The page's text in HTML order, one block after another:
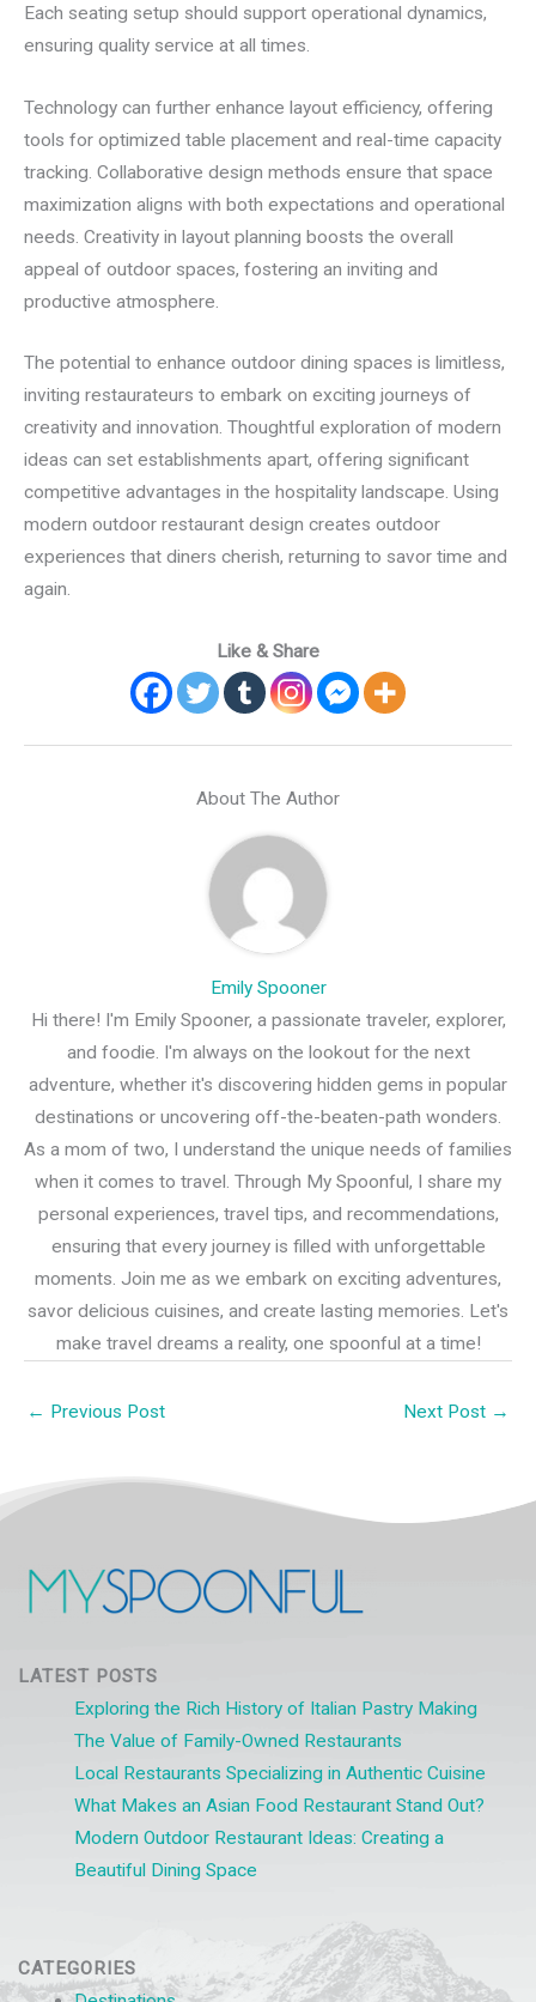
Each seating setup should support operational dynamics,
ensuring quality service at all times.
Technology can further enhance layout efficiency, offering
tools for optimized table placement and real-time capacity
tracking. Collaborative design methods ensure that space
maximization aligns with both expectations and operational
needs. Creativity in layout planning boosts the overall
appeal of outdoor spaces, fostering an inviting and
productive atmosphere.
The potential to enhance outdoor dining spaces is limitless,
inviting restaurateurs to embark on exciting journeys of
creativity and innovation. Thoughtful exploration of modern
ideas can set establishments apart, offering significant
competitive advantages in the hospitality landscape. Using
modern outdoor restaurant design creates outdoor
experiences that diners cherish, returning to savor time and
again.
Like & Share
About The Author
Emily Spooner
Hi there! I'm Emily Spooner, a passionate traveler, explorer,
and foodie. I'm always on the lookout for the next
adventure, whether it's discovering hidden gems in popular
destinations or uncovering off-the-beaten-path wonders.
As a mom of two, I understand the unique needs of families
when it comes to travel. Through My Spoonful, I share my
personal experiences, travel tips, and recommendations,
ensuring that every journey is filled with unforgettable
moments. Join me as we embark on exciting adventures,
savor delicious cuisines, and create lasting memories. Let's
make travel dreams a reality, one spoonful at a time!
← Previous Post Next Post →
LATEST POSTS
Exploring the Rich History of Italian Pastry Making
The Value of Family-Owned Restaurants
Local Restaurants Specializing in Authentic Cuisine
What Makes an Asian Food Restaurant Stand Out?
Modern Outdoor Restaurant Ideas: Creating a
Beautiful Dining Space
CATEGORIES